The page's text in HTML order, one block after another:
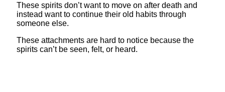
These spirits don’t want to move on after death and
instead want to continue their old habits through
someone else.
These attachments are hard to notice because the
spirits can’t be seen, felt, or heard.